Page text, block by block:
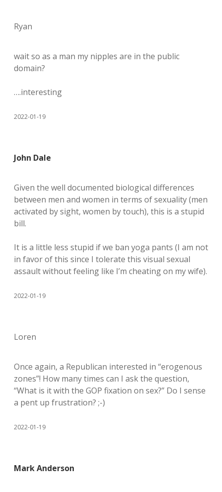
Ryan
wait so as a man my nipples are in the public
domain?
….interesting
2022-01-19
John Dale
Given the well documented biological differences
between men and women in terms of sexuality (men
activated by sight, women by touch), this is a stupid
bill.
It is a little less stupid if we ban yoga pants (I am not
in favor of this since I tolerate this visual sexual
assault without feeling like I’m cheating on my wife).
2022-01-19
Loren
Once again, a Republican interested in “erogenous
zones”! How many times can I ask the question,
“What is it with the GOP fixation on sex?” Do I sense
a pent up frustration? ;-)
2022-01-19
Mark Anderson